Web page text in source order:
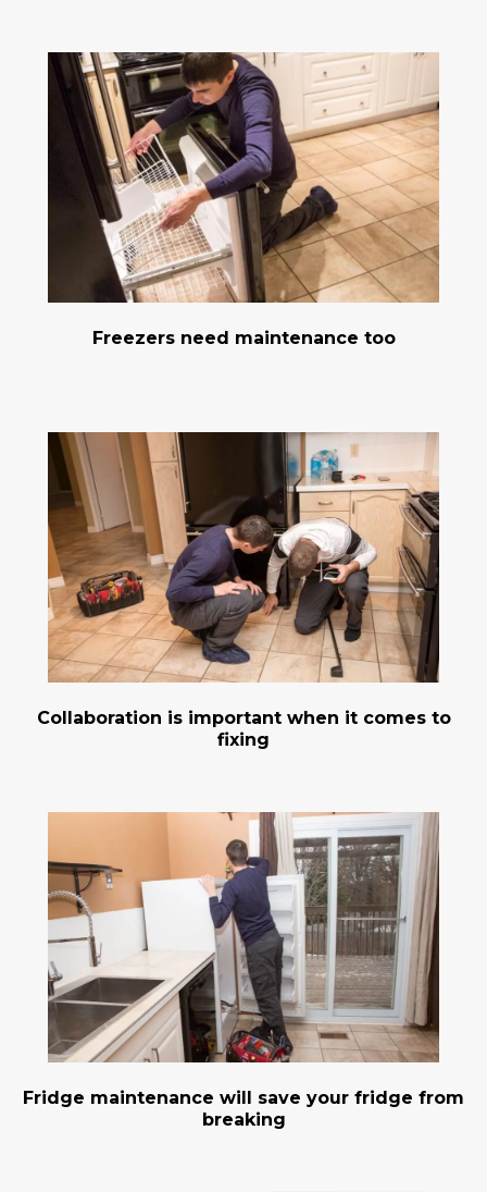
Freezers need maintenance too
Collaboration is important when it comes to
fixing
Fridge maintenance will save your fridge from
breaking